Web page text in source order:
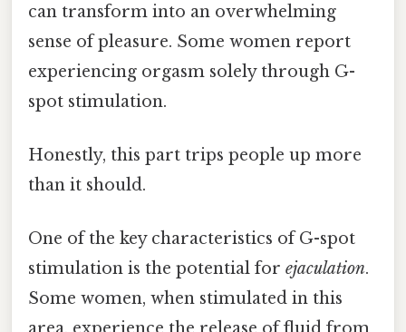
can transform into an overwhelming
sense of pleasure. Some women report
experiencing orgasm solely through G-
spot stimulation.
Honestly, this part trips people up more
than it should.
One of the key characteristics of G-spot
stimulation is the potential for ejaculation.
Some women, when stimulated in this